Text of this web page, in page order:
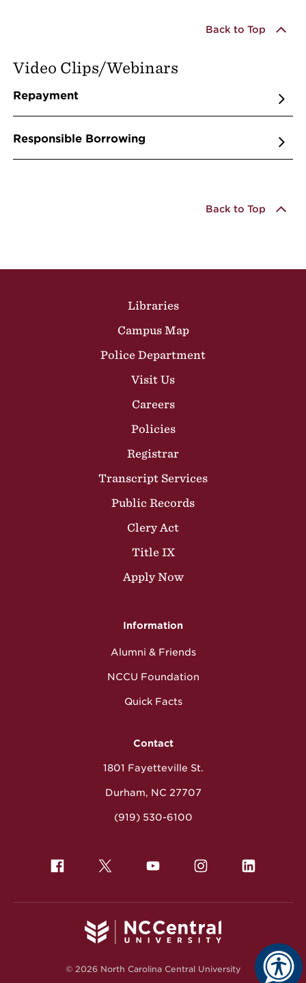
Back to Top
Video Clips/Webinars
Repayment
Responsible Borrowing
Back to Top
Libraries
Campus Map
Police Department
Visit Us
Careers
Policies
Registrar
Transcript Services
Public Records
Clery Act
Title IX
Apply Now
Information
Alumni & Friends
NCCU Foundation
Quick Facts
Contact
1801 Fayetteville St.
Durham, NC 27707
(919) 530-6100
© 2026 North Carolina Central University